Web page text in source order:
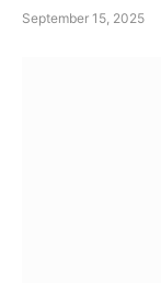
September 15, 2025